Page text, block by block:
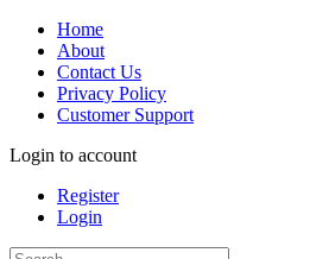
Home
About
Contact Us
Privacy Policy
Customer Support
Login to account
Register
Login